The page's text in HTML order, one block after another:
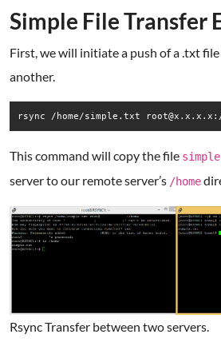
Simple File Transfer
First, we will initiate a push of a .txt
another.
rsync /home/simple.txt root@x.x.x.x:/
This command will copy the file
server to our remote server’s /home
Rsync Transfer between two servers.